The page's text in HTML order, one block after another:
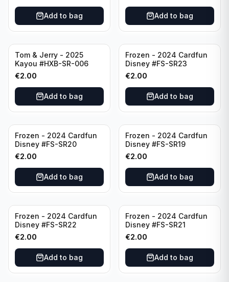
Add to bag Add to bag
Tom & Jerry - 2025
Kayou #HXB-SR-006
€2.00
Add to bag
Frozen - 2024 Cardfun
Disney #FS-SR23
€2.00
Add to bag
Frozen - 2024 Cardfun
Disney #FS-SR20
€2.00
Add to bag
Frozen - 2024 Cardfun
Disney #FS-SR19
€2.00
Add to bag
Frozen - 2024 Cardfun
Disney #FS-SR22
€2.00
Add to bag
Frozen - 2024 Cardfun
Disney #FS-SR21
€2.00
Add to bag